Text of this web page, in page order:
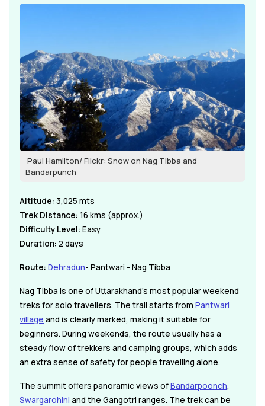
Paul Hamilton/ Flickr: Snow on Nag Tibba and
Bandarpunch
Altitude: 3,025 mts
Trek Distance: 16 kms (approx.)
Difficulty Level: Easy
Duration: 2 days
Route: Dehradun- Pantwari - Nag Tibba
Nag Tibba is one of Uttarakhand's most popular weekend
treks for solo travellers. The trail starts from Pantwari
village and is clearly marked, making it suitable for
beginners. During weekends, the route usually has a
steady flow of trekkers and camping groups, which adds
an extra sense of safety for people travelling alone.
The summit offers panoramic views ofBandarpoonch,
Swargarohini and the Gangotri ranges. The trek can be